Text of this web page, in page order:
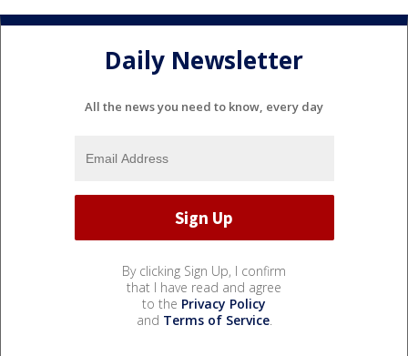
Daily Newsletter
All the news you need to know, every day
By clicking Sign Up, I confirm
that I have read and agree
to the Privacy Policy
and Terms of Service.